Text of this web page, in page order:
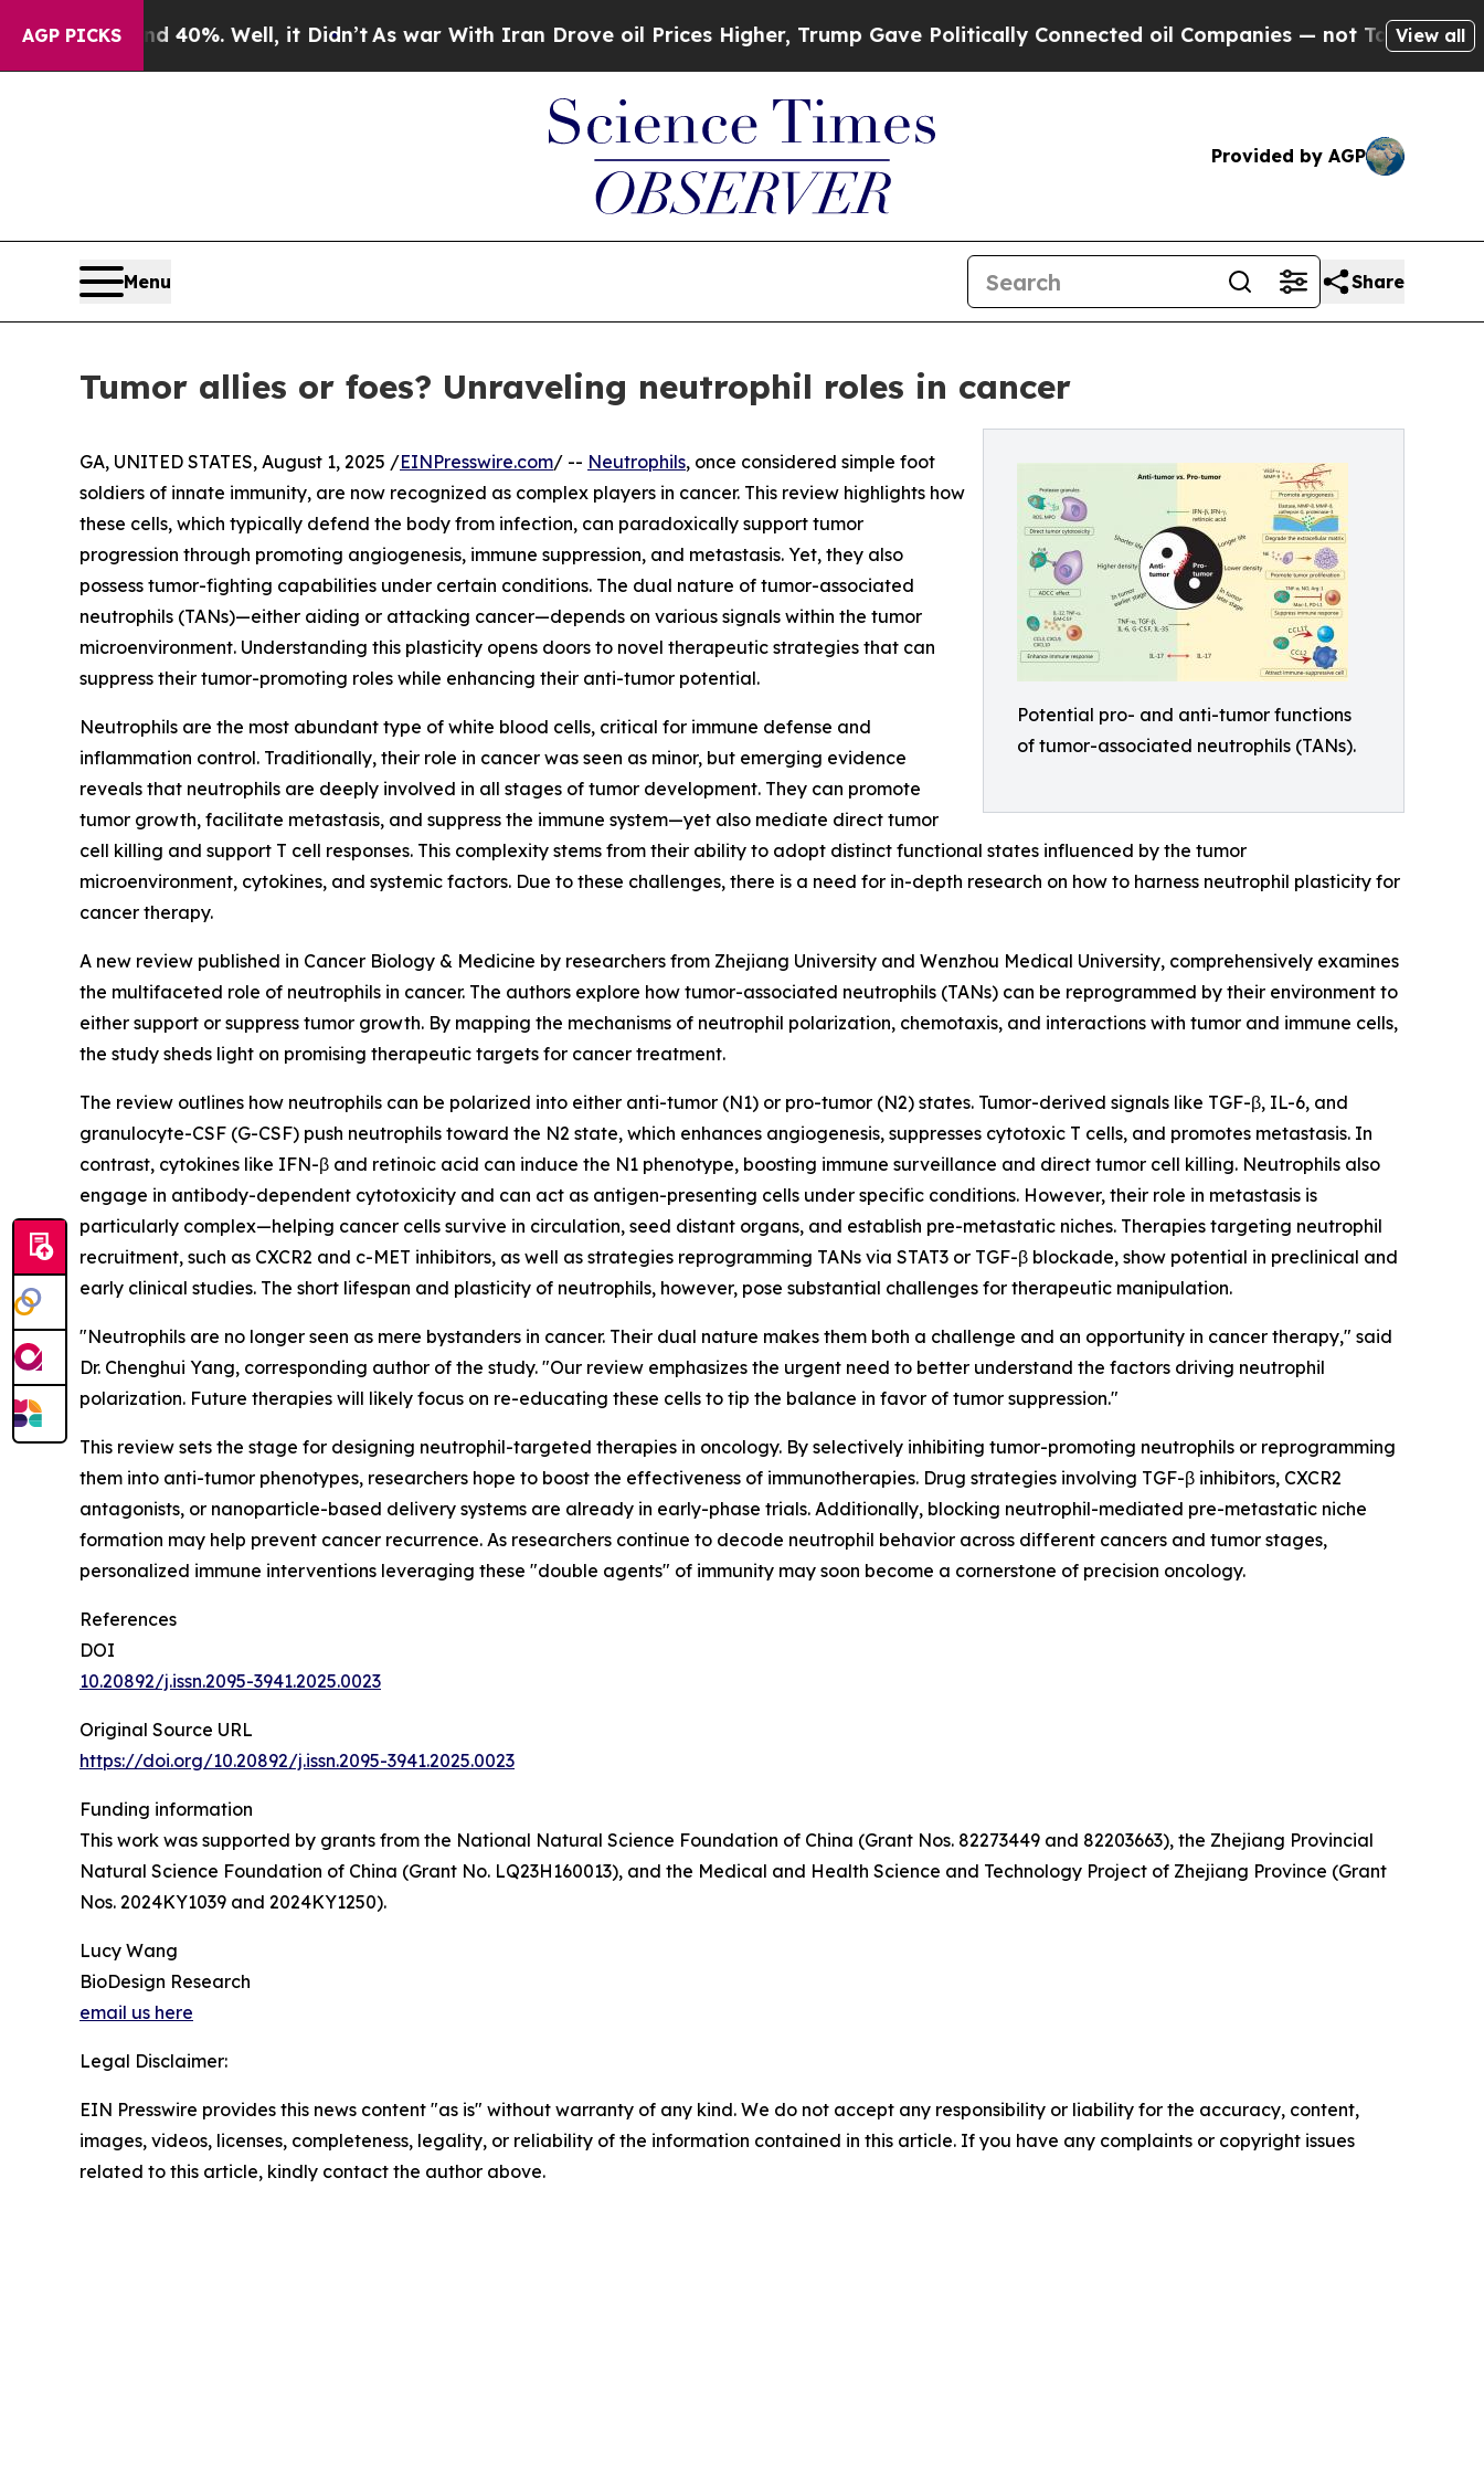
AGP PICKS40%. Well, it Didn’t As war With Iran Drove oil Prices Higher, Trump Gave Politically Connected oil Companies — not Taxpayers — the
View all
Provided by AGP
Menu Share
Tumor allies or foes? Unraveling neutrophil roles in cancer
Potential pro- and anti-tumor functions
of tumor-associated neutrophils (TANs).
GA, UNITED STATES, August 1, 2025 /EINPresswire.com/ -- Neutrophils, once considered simple foot
soldiers of innate immunity, are now recognized as complex players in cancer. This review highlights how
these cells, which typically defend the body from infection, can paradoxically support tumor
progression through promoting angiogenesis, immune suppression, and metastasis. Yet, they also
possess tumor-fighting capabilities under certain conditions. The dual nature of tumor-associated
neutrophils (TANs)—either aiding or attacking cancer—depends on various signals within the tumor
microenvironment. Understanding this plasticity opens doors to novel therapeutic strategies that can
suppress their tumor-promoting roles while enhancing their anti-tumor potential.
Neutrophils are the most abundant type of white blood cells, critical for immune defense and
inflammation control. Traditionally, their role in cancer was seen as minor, but emerging evidence
reveals that neutrophils are deeply involved in all stages of tumor development. They can promote
tumor growth, facilitate metastasis, and suppress the immune system—yet also mediate direct tumor
cell killing and support T cell responses. This complexity stems from their ability to adopt distinct functional states influenced by the tumor
microenvironment, cytokines, and systemic factors. Due to these challenges, there is a need for in-depth research on how to harness neutrophil plasticity for
cancer therapy.
A new review published in Cancer Biology & Medicine by researchers from Zhejiang University and Wenzhou Medical University, comprehensively examines
the multifaceted role of neutrophils in cancer. The authors explore how tumor-associated neutrophils (TANs) can be reprogrammed by their environment to
either support or suppress tumor growth. By mapping the mechanisms of neutrophil polarization, chemotaxis, and interactions with tumor and immune cells,
the study sheds light on promising therapeutic targets for cancer treatment.
The review outlines how neutrophils can be polarized into either anti-tumor (N1) or pro-tumor (N2) states. Tumor-derived signals like TGF-β, IL-6, and
granulocyte-CSF (G-CSF) push neutrophils toward the N2 state, which enhances angiogenesis, suppresses cytotoxic T cells, and promotes metastasis. In
contrast, cytokines like IFN-β and retinoic acid can induce the N1 phenotype, boosting immune surveillance and direct tumor cell killing. Neutrophils also
engage in antibody-dependent cytotoxicity and can act as antigen-presenting cells under specific conditions. However, their role in metastasis is
particularly complex—helping cancer cells survive in circulation, seed distant organs, and establish pre-metastatic niches. Therapies targeting neutrophil
recruitment, such as CXCR2 and c-MET inhibitors, as well as strategies reprogramming TANs via STAT3 or TGF-β blockade, show potential in preclinical and
early clinical studies. The short lifespan and plasticity of neutrophils, however, pose substantial challenges for therapeutic manipulation.
"Neutrophils are no longer seen as mere bystanders in cancer. Their dual nature makes them both a challenge and an opportunity in cancer therapy," said
Dr. Chenghui Yang, corresponding author of the study. "Our review emphasizes the urgent need to better understand the factors driving neutrophil
polarization. Future therapies will likely focus on re-educating these cells to tip the balance in favor of tumor suppression."
This review sets the stage for designing neutrophil-targeted therapies in oncology. By selectively inhibiting tumor-promoting neutrophils or reprogramming
them into anti-tumor phenotypes, researchers hope to boost the effectiveness of immunotherapies. Drug strategies involving TGF-β inhibitors, CXCR2
antagonists, or nanoparticle-based delivery systems are already in early-phase trials. Additionally, blocking neutrophil-mediated pre-metastatic niche
formation may help prevent cancer recurrence. As researchers continue to decode neutrophil behavior across different cancers and tumor stages,
personalized immune interventions leveraging these "double agents" of immunity may soon become a cornerstone of precision oncology.
References
DOI
10.20892/j.issn.2095-3941.2025.0023
Original Source URL
https://doi.org/10.20892/j.issn.2095-3941.2025.0023
Funding information
This work was supported by grants from the National Natural Science Foundation of China (Grant Nos. 82273449 and 82203663), the Zhejiang Provincial
Natural Science Foundation of China (Grant No. LQ23H160013), and the Medical and Health Science and Technology Project of Zhejiang Province (Grant
Nos. 2024KY1039 and 2024KY1250).
Lucy Wang
BioDesign Research
email us here
Legal Disclaimer:
EIN Presswire provides this news content "as is" without warranty of any kind. We do not accept any responsibility or liability for the accuracy, content,
images, videos, licenses, completeness, legality, or reliability of the information contained in this article. If you have any complaints or copyright issues
related to this article, kindly contact the author above.